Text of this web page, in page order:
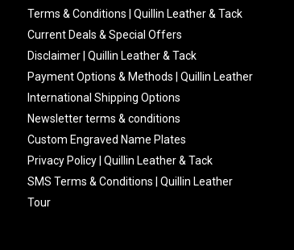
Terms & Conditions | Quillin Leather & Tack
Current Deals & Special Offers
Disclaimer | Quillin Leather & Tack
Payment Options & Methods | Quillin Leather
International Shipping Options
Newsletter terms & conditions
Custom Engraved Name Plates
Privacy Policy | Quillin Leather & Tack
SMS Terms & Conditions | Quillin Leather
Tour